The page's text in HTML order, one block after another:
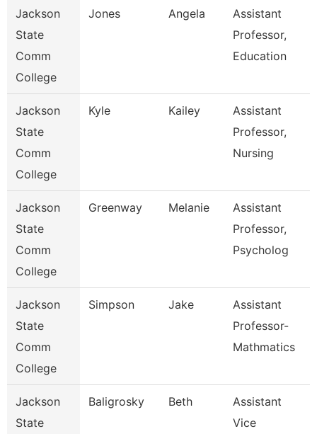
Jackson
State
Comm
College
Jones Angela
Assistant
Professor,
Education
Jackson
State
Comm
College
Kyle Kailey
Assistant
Professor,
Nursing
Jackson
State
Comm
College
Greenway Melanie
Assistant
Professor,
Psycholog
Jackson
State
Comm
College
Simpson Jake
Assistant
Professor-
Mathmatics
Jackson
State
Baligrosky Beth
Assistant
Vice